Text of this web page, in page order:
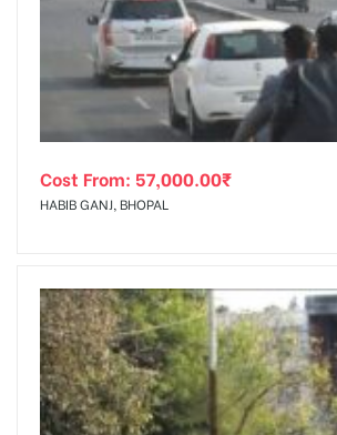
Cost From: 57,000.00₹
HABIB GANJ, BHOPAL